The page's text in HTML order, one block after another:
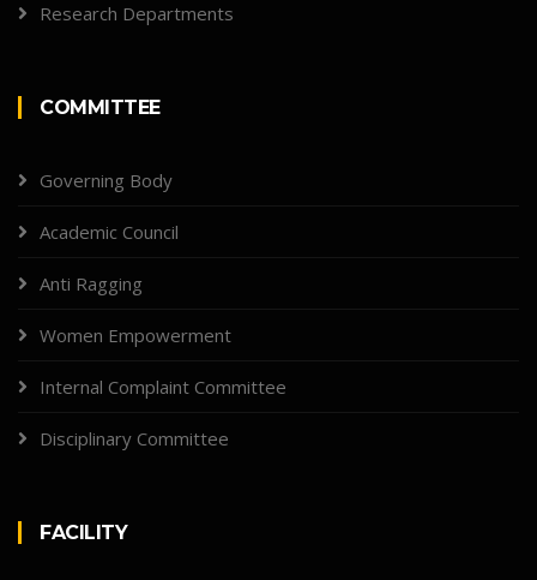
Research Departments
COMMITTEE
Governing Body
Academic Council
Anti Ragging
Women Empowerment
Internal Complaint Committee
Disciplinary Committee
FACILITY